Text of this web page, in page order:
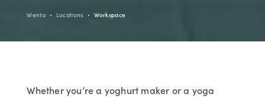
Wenta Locations Workspace
Whether you’re a yoghurt maker or a yoga